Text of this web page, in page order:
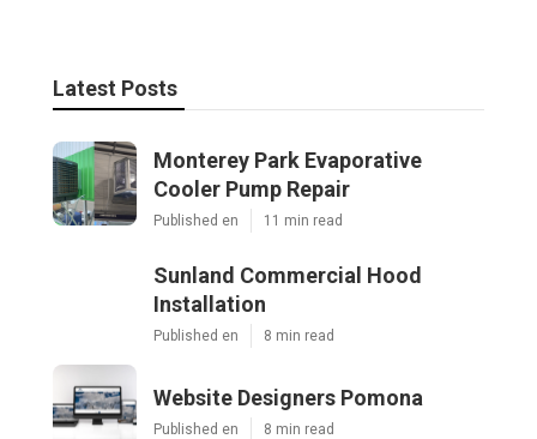
Latest Posts
Monterey Park Evaporative
Cooler Pump Repair
Published en 11 min read
Sunland Commercial Hood
Installation
Published en 8 min read
Website Designers Pomona
Published en 8 min read